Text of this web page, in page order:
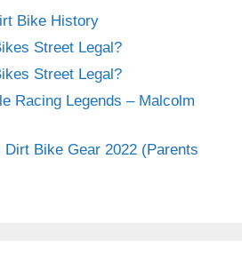
Bike History
Street Legal?
Street Legal?
Racing Legends – Malcolm
Dirt Bike Gear 2022 (Parents